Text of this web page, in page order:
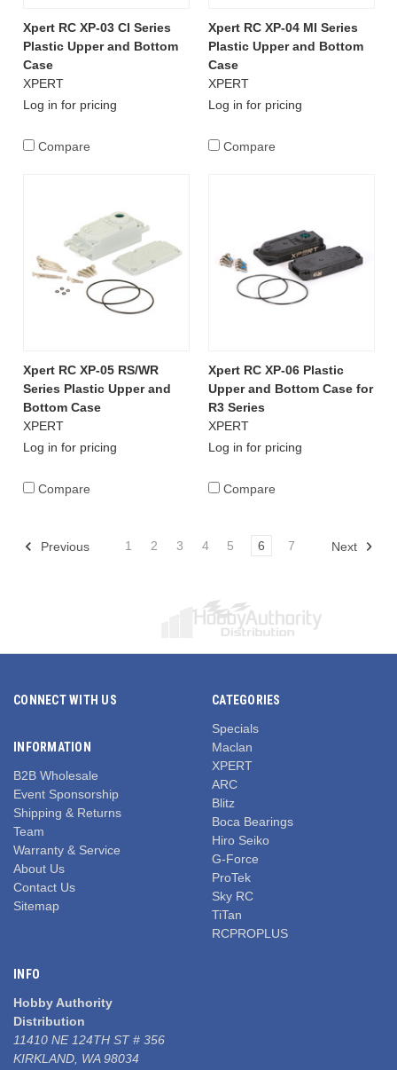
Xpert RC XP-03 CI Series
Plastic Upper and Bottom
Case
XPERT
Log in for pricing
Compare
Xpert RC XP-04 MI Series
Plastic Upper and Bottom
Case
XPERT
Log in for pricing
Compare
Xpert RC XP-05 RS/WR
Series Plastic Upper and
Bottom Case
XPERT
Log in for pricing
Compare
Xpert RC XP-06 Plastic
Upper and Bottom Case for
R3 Series
XPERT
Log in for pricing
Compare
Previous 1 2 3 4 5 6 7 Next
CONNECT WITH US
INFORMATION
B2B Wholesale
Event Sponsorship
Shipping & Returns
Team
Warranty & Service
About Us
Contact Us
Sitemap
CATEGORIES
Specials
Maclan
XPERT
ARC
Blitz
Boca Bearings
Hiro Seiko
G-Force
ProTek
Sky RC
TiTan
RCPROPLUS
INFO
Hobby Authority
Distribution
11410 NE 124TH ST # 356
KIRKLAND, WA 98034